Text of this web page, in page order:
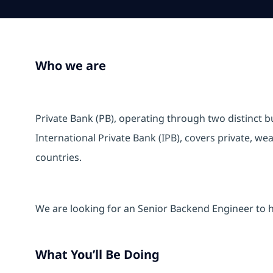
Who we are
Private Bank (PB), operating through two distinct
International Private Bank (IPB), covers private,
countries.
We are looking for an Senior Backend Engineer
What You’ll Be Doing